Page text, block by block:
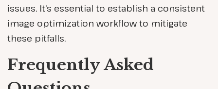
issues. It's essential to establish a consistent
image optimization workflow to mitigate
these pitfalls.
Frequently Asked